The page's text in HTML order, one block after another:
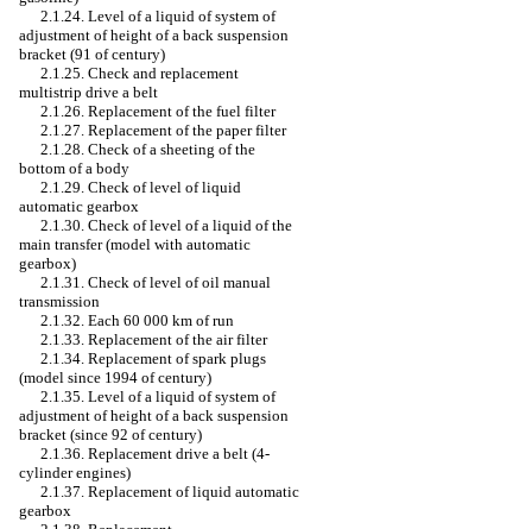
2.1.24. Level of a liquid of system of
adjustment of height of a back suspension
bracket (91 of century)
2.1.25. Check and replacement
multistrip drive a belt
2.1.26. Replacement of the fuel filter
2.1.27. Replacement of the paper filter
2.1.28. Check of a sheeting of the
bottom of a body
2.1.29. Check of level of liquid
automatic gearbox
2.1.30. Check of level of a liquid of the
main transfer (model with automatic
gearbox)
2.1.31. Check of level of oil manual
transmission
2.1.32. Each 60 000 km of run
2.1.33. Replacement of the air filter
2.1.34. Replacement of spark plugs
(model since 1994 of century)
2.1.35. Level of a liquid of system of
adjustment of height of a back suspension
bracket (since 92 of century)
2.1.36. Replacement drive a belt (4-
cylinder engines)
2.1.37. Replacement of liquid automatic
gearbox